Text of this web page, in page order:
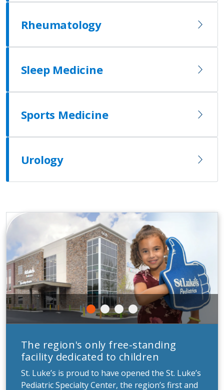
Rheumatology
Sleep Medicine
Sports Medicine
Urology
The region's only free-standing
facility dedicated to children
St. Luke’s is proud to have opened the St. Luke’s